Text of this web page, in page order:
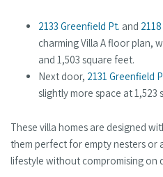
2133 Greenfield Pt. and
charming Villa A floor plan,
and 1,503 square feet.
Next door, 2131 Greenfield
slightly more space at 1,523
These villa homes are designed
them perfect for empty nesters or
lifestyle without compromising on